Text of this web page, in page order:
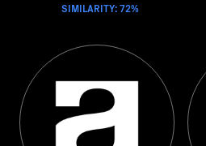
SIMILARITY: 72%